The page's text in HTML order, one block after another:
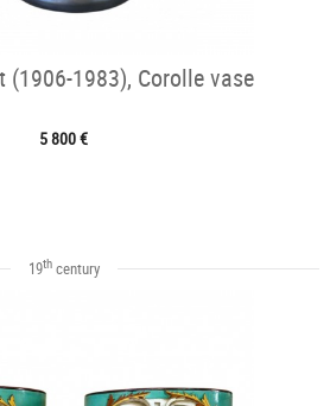
(1906-1983), Corolle vase
5 800 €
19thcentury